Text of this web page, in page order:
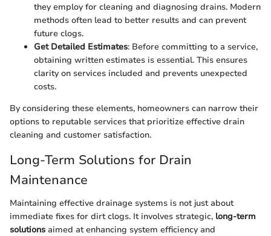
they employ for cleaning and diagnosing drains. Modern
methods often lead to better results and can prevent
future clogs.
Get Detailed Estimates: Before committing to a service,
obtaining written estimates is essential. This ensures
clarity on services included and prevents unexpected
costs.
By considering these elements, homeowners can narrow their
options to reputable services that prioritize effective drain
cleaning and customer satisfaction.
Long-Term Solutions for Drain
Maintenance
Maintaining effective drainage systems is not just about
immediate fixes for dirt clogs. It involves strategic, long-term
solutions aimed at enhancing system efficiency and